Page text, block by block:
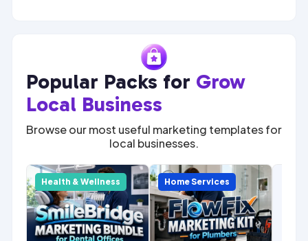
Popular Packs for Grow
Local Business
Browse our most useful marketing templates for
local businesses.
Health & Wellness Home Services